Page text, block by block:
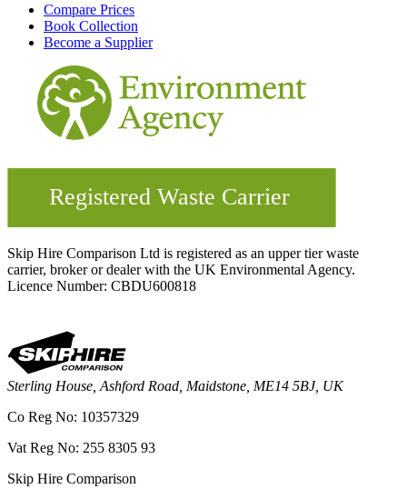
Compare Prices
Book Collection
Become a Supplier
Skip Hire Comparison Ltd is registered as an upper tier waste
carrier, broker or dealer with the UK Environmental Agency.
Licence Number: CBDU600818
Sterling House, Ashford Road, Maidstone, ME14 5BJ, UK
Co Reg No: 10357329
Vat Reg No: 255 8305 93
Skip Hire Comparison